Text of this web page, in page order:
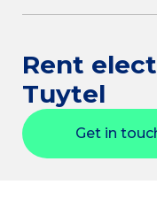
Rent
Tuytel
Get in